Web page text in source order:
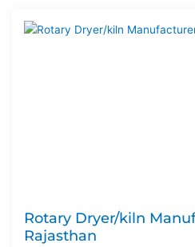
Rotary Dryer/kiln
Rajasthan